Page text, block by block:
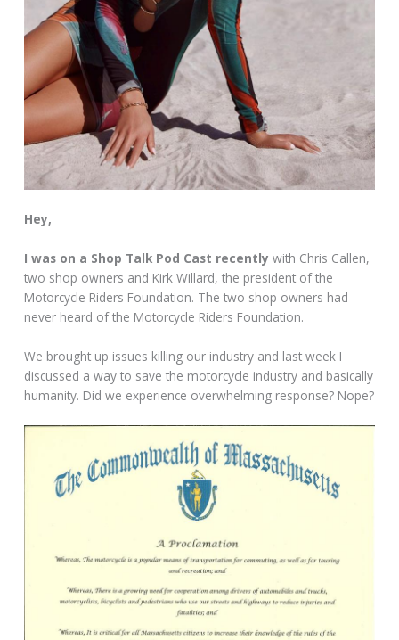
Hey,
I was on a Shop Talk Pod Cast recently with Chris Callen,
two shop owners and Kirk Willard, the president of the
Motorcycle Riders Foundation. The two shop owners had
never heard of the Motorcycle Riders Foundation.
We brought up issues killing our industry and last week I
discussed a way to save the motorcycle industry and basically
humanity. Did we experience overwhelming response? Nope?